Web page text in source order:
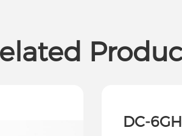
DC-